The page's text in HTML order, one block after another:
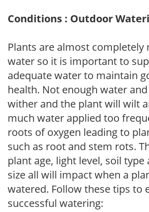
Conditions : Outdoor
Plants are almost completely
water so it is important to
adequate water to maintain
health. Not enough water
wither and the plant will wilt
much water applied too
roots of oxygen leading to
such as root and stem rots.
plant age, light level, soil
size all will impact when a
watered. Follow these tips to
successful watering: